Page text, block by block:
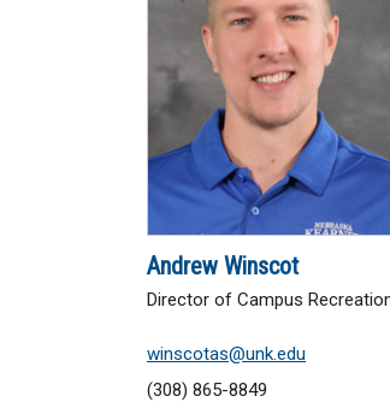
Andrew Winscot
Director of Campus
winscotas@unk.edu
(308) 865-8849